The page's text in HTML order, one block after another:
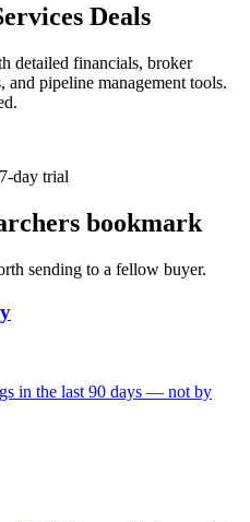
Deals
detailed financials, broker
pipeline management tools.
day trial
bookmark
sending to a fellow buyer.
in the last 90 days — not by